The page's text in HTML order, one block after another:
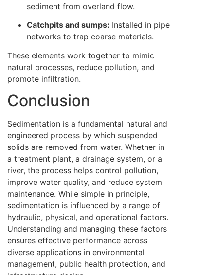
sediment from overland flow.
Catchpits and sumps: Installed in pipe
networks to trap coarse materials.
These elements work together to mimic
natural processes, reduce pollution, and
promote infiltration.
Conclusion
Sedimentation is a fundamental natural and
engineered process by which suspended
solids are removed from water. Whether in
a treatment plant, a drainage system, or a
river, the process helps control pollution,
improve water quality, and reduce system
maintenance. While simple in principle,
sedimentation is influenced by a range of
hydraulic, physical, and operational factors.
Understanding and managing these factors
ensures effective performance across
diverse applications in environmental
management, public health protection, and